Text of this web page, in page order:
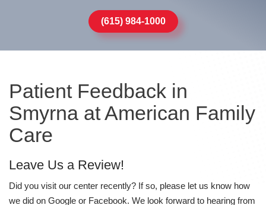
(615) 984-1000
Patient Feedback in
Smyrna at American Family
Care
Leave Us a Review!
Did you visit our center recently? If so, please let us know how
we did on Google or Facebook. We look forward to hearing from